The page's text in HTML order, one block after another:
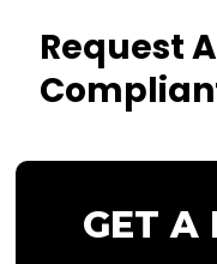
Request
GET A